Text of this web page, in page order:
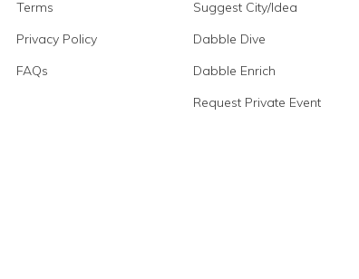
Terms
Privacy Policy
FAQs
Suggest City/Idea
Dabble Dive
Dabble Enrich
Request Private Event